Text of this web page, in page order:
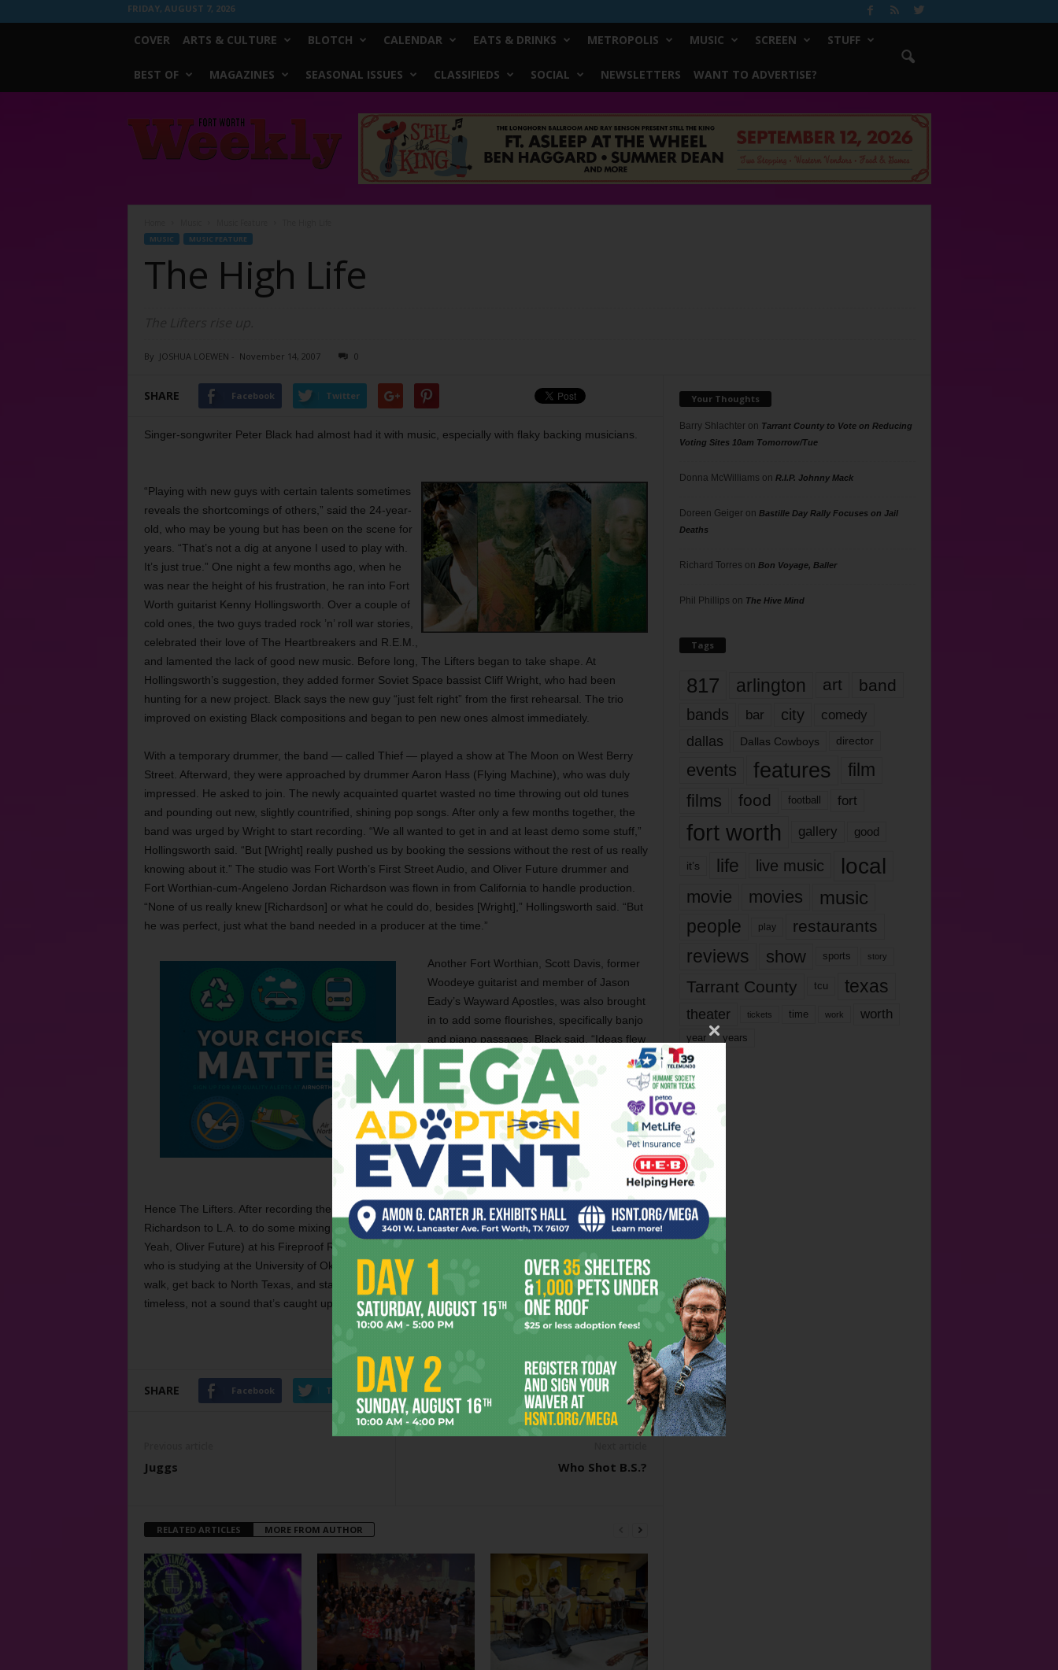
FRIDAY, AUGUST 7, 2026
COVER ARTS & CULTURE BLOTCH CALENDAR EATS & DRINKS METROPOLIS MUSIC SCREEN STUFF
BEST OF MAGAZINES SEASONAL ISSUES CLASSIFIEDS SOCIAL NEWSLETTERS WANT TO ADVERTISE?
Worth
Weekly
MUSIC MUSIC FEATURE
The High Life
By JOSHUA LOEWEN - November 14, 2007 0
SHARE Facebook Twitter
Singer-songwriter Peter Black had almost had it with music, especially with flaky backing musicians.
“Playing with new guys with certain talents sometimes
reveals the shortcomings of others,” said the 24-year-
old, who may be young but has been on the scene for
years. “That’s not a dig at anyone I used to play with.
It’s just true.” One night a few months ago, when he
was near the height of his frustration, he ran into Fort
Worth guitarist Kenny Hollingsworth. Over a couple of
cold ones, the two guys traded rock ’n’ roll war stories,
celebrated their love of The Heartbreakers and R.E.M.,
and lamented the lack of good new music. Before long, The Lifters began to take shape. At
Hollingsworth’s suggestion, they added former Soviet Space bassist Cliff Wright, who had been
hunting for a new project. Black says the new guy “just felt right” from the first rehearsal. The trio
improved on existing Black compositions and began to pen new ones almost immediately.
With a temporary drummer, the band — called Thief — played a show at The Moon on West Berry
Street. Afterward, they were approached by drummer Aaron Hass (Flying Machine), who was duly
impressed. He asked to join. The newly acquainted quartet wasted no time throwing out old tunes
and pounding out new, slightly countrified, shining pop songs. After only a few months together, the
band was urged by Wright to start recording. “We all wanted to get in and at least demo some stuff,”
Hollingsworth said. “But [Wright] really pushed us by booking the sessions without the rest of us really
knowing about it.” The studio was Fort Worth’s First Street Audio, and Oliver Future drummer and
Fort Worthian-cum-Angeleno Jordan Richardson was flown in from California to handle production.
“None of us really knew [Richardson] or what he could do, besides [Wright],” Hollingsworth said. “But
he was perfect, just what the band needed in a producer at the time.”
Another Fort Worthian, Scott Davis, former
Woodeye guitarist and member of Jason
Eady’s Wayward Apostles, was also brought
in to add some flourishes, specifically banjo
and piano passages. Black said, “Ideas flew
back and forth constantly at First Street,
and the songs just kept improving with a
natural ease.” Wright agreed: “It seemed
like things were clicking in an extra-special
and extra-lucky way in those sessions.”
Wright also said that he and his bandmates
were aware that they had already outgrown
their previous band, Thief — and the name.
Hence The Lifters. After recording the EP Switchblade Waterpistol, Black and Wright flew with
Richardson to L.A. to do some mixing with producer Adam Lasus (Yo La Tengo, Clap Your Hands Say
Yeah, Oliver Future) at his Fireproof Recording Studio. The record was released last month. Black,
who is studying at the University of Oklahoma and will graduate in December, is ready to make the
walk, get back to North Texas, and start playing steadily. “I like to think of the band as something
timeless, not a sound that’s caught up with what’s popular at the time,” Hollingsworth said.
SHARE Facebook Twitter
Juggs Who Shot B.S.?
RELATED ARTICLES MORE FROM AUTHOR
Your Thoughts
Barry Shlachteron Tarrant County to Vote on Reducing
Voting Sites 10am Tomorrow/Tue
Donna McWilliams on R.I.P. Johnny Mack
Doreen Geigeron Bastille Day Rally Focuses on Jail
Deaths
Richard Torres on Bon Voyage, Baller
Phil Phillips on The Hive Mind
Tags
817 arlington art band
bands bar city comedy
dallas Dallas Cowboys director
events features
film
films
food football fort
fort worth gallery good
it’s life live music local
movie movies music
people play restaurants
reviews show sports story
Tarrant County tcu texas
theater tickets time work worth
year years